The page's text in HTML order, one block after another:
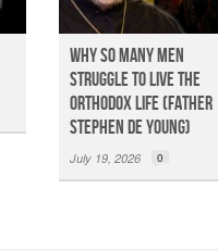
Why So Many Men
Struggle to Live the
Orthodox Life (Father
Stephen De Young)
July 19, 2026 0